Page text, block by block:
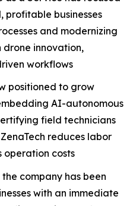
profitable businesses
and modernizing
innovation,
workflows
positioned to grow
AI-autonomous
field technicians
reduces labor
operation costs
company has been
with an immediate